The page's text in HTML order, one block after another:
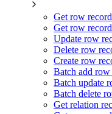
Get row
Get row
Update row
Delete row
Create row
Batch add row
Batch update
Batch delete
Get relation